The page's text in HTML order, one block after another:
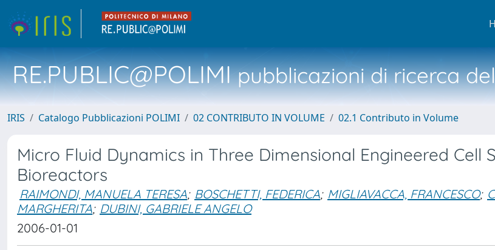
RE.PUBLIC@POLIMIpubblicazioni di ricerca
IRIS Catalogo Pubblicazioni POLIMI 02 CONTRIBUTO IN VOLUME 02.1 Contributo in Volume
Micro Fluid Dynamics in Three Dimensional Engineered Cell
Bioreactors
RAIMONDI, MANUELA TERESA; BOSCHETTI, FEDERICA; MIGLIAVACCA, FRANCESCO;
MARGHERITA; DUBINI, GABRIELE ANGELO
2006-01-01